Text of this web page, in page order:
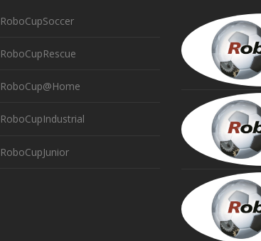
RoboCupSoccer
RoboCupRescue
RoboCup@Home
RoboCupIndustrial
RoboCupJunior